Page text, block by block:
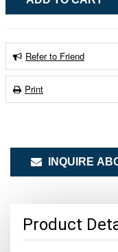
Refer to Friend
Print
INQUIRE
Product